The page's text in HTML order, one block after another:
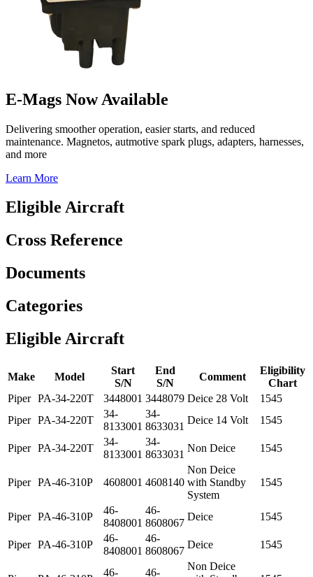
E-Mags Now Available
Delivering smoother operation, easier starts, and reduced
maintenance. Magnetos, autmotive spark plugs, adapters, harnesses,
and more
Learn More
Eligible Aircraft
Cross Reference
Documents
Categories
Eligible Aircraft
Make Model
Start
S/N
End
S/N
Comment
Eligibility
Chart
Piper PA-34-220T 3448001 3448079 Deice 28 Volt
1545
Piper PA-34-220T
34-
8133001
34-
8633031
Deice 14 Volt 1545
Piper PA-34-220T
34-
8133001
34-
8633031
Non Deice 1545
Piper PA-46-310P 4608001 4608140
Non Deice
with Standby
System
1545
Piper PA-46-310P
46-
8408001
46-
8608067
Deice 1545
Piper PA-46-310P
46-
8408001
46-
8608067
Deice 1545
46- 46-
Non Deice